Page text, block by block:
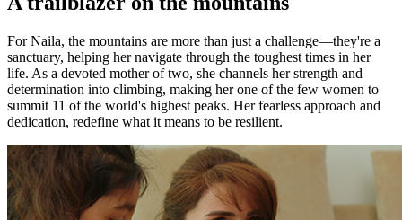
For Naila, the mountains are more than just a challenge—they're a
sanctuary, helping her navigate through the toughest times in her
life. As a devoted mother of two, she channels her strength and
determination into climbing, making her one of the few women to
summit 11 of the world's highest peaks. Her fearless approach and
dedication, redefine what it means to be resilient.